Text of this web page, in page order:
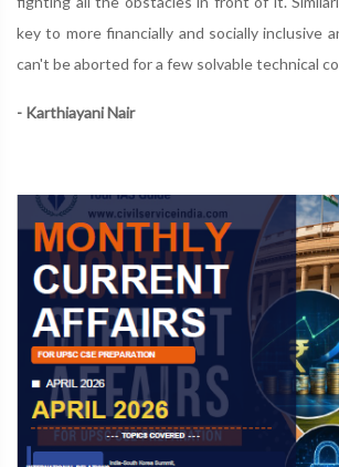
key to more financially and socially inclusive
can't be aborted for a few solvable technical
- Karthiayani Nair